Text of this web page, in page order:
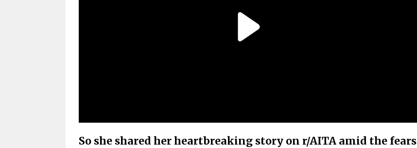
So she shared her heartbreaking story on r/AITA amid the fears